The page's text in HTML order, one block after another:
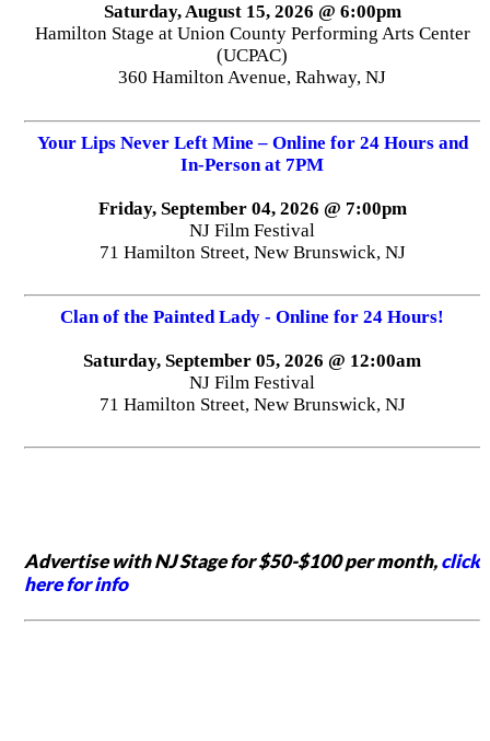
Saturday, August 15, 2026 @ 6:00pm
Hamilton Stage at Union County Performing Arts Center
(UCPAC)
360 Hamilton Avenue, Rahway, NJ
Your Lips Never Left Mine – Online for 24 Hours and
In-Person at 7PM
Friday, September 04, 2026 @ 7:00pm
NJ Film Festival
71 Hamilton Street, New Brunswick, NJ
Clan of the Painted Lady - Online for 24 Hours!
Saturday, September 05, 2026 @ 12:00am
NJ Film Festival
71 Hamilton Street, New Brunswick, NJ
Advertise with NJ Stage for $50-$100 per month,click
here for info